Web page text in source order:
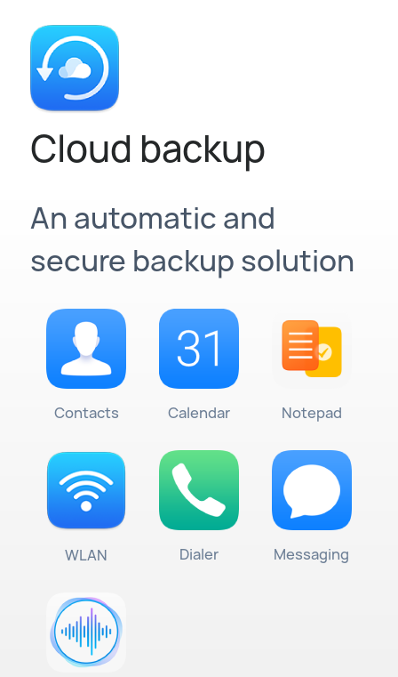
Cloud backup
An automatic and
secure backup solution
Contacts Calendar Notepad
WLAN Dialer Messaging